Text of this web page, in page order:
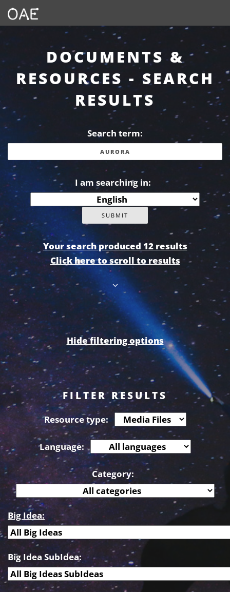
DOCUMENTS &
RESOURCES - SEARCH
RESULTS
Search term:
I am searching in:
Your search produced 12 results
Click here to scroll to results
Hide filtering options
FILTER RESULTS
Resource type:
Language:
Category:
Big Idea:
Big Idea SubIdea: